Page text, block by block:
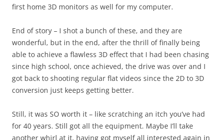
first home 3D monitors as well for my computer.
End of story – I shot a bunch of these, and they are
wonderful, but in the end, after the thrill of finally being
able to achieve a flawless 3D effect that I had been chasing
since high school, once achieved, the drive was over and I
got back to shooting regular flat videos since the 2D to 3D
conversion just keeps getting better.
Still, it was SO worth it – like scratching an itch you’ve had
for 40 years. Still got all the equipment. Maybe I’ll take
another whirl at it, having got myself all interested again in